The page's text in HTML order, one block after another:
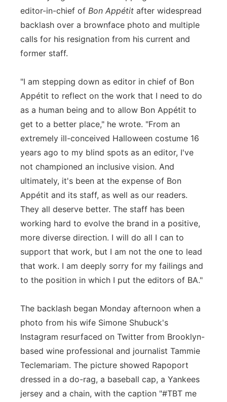
editor-in-chief of Bon Appétit after widespread
backlash over a brownface photo and multiple
calls for his resignation from his current and
former staff.
"I am stepping down as editor in chief of Bon
Appétit to reflect on the work that I need to do
as a human being and to allow Bon Appétit to
get to a better place," he wrote. "From an
extremely ill-conceived Halloween costume 16
years ago to my blind spots as an editor, I've
not championed an inclusive vision. And
ultimately, it's been at the expense of Bon
Appétit and its staff, as well as our readers.
They all deserve better. The staff has been
working hard to evolve the brand in a positive,
more diverse direction. I will do all I can to
support that work, but I am not the one to lead
that work. I am deeply sorry for my failings and
to the position in which I put the editors of BA."
The backlash began Monday afternoon when a
photo from his wife Simone Shubuck's
Instagram resurfaced on Twitter from Brooklyn-
based wine professional and journalist Tammie
Teclemariam. The picture showed Rapoport
dressed in a do-rag, a baseball cap, a Yankees
jersey and a chain, with the caption "#TBT me